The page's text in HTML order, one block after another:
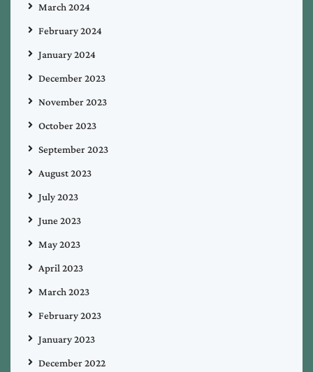
March 2024
February 2024
January 2024
December 2023
November 2023
October 2023
September 2023
August 2023
July 2023
June 2023
May 2023
April 2023
March 2023
February 2023
January 2023
December 2022